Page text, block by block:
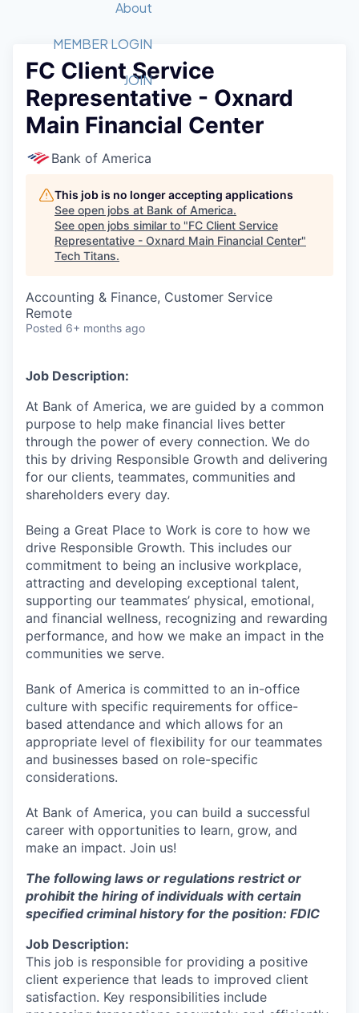
Member Login
Get Involved
Forum
Golf Tournament
Tech Industry
Luncheon Series
Startup Summit
Recipients
2026 Award Categories
Fast Tech
Awards Nominations
Committee
Judges
Job Board
STEM
Donate to STEM
Volunteer with STEM
Tech Titans Foundation
About
What We Do
Advocacy
Sponsorships
Board of Directors
Tech Titans Blog
News & Insights
MEMBER LOGIN
JOIN
FC Client Service
Representative - Oxnard
Main Financial Center
Bank of America
This job is no longer accepting applications
See open jobs at Bank of America.
See open jobs similar to "FC Client Service
Representative - Oxnard Main Financial Center"
Tech Titans.
Accounting & Finance, Customer Service
Remote
Posted 6+ months ago
Job Description:
At Bank of America, we are guided by a common
purpose to help make financial lives better
through the power of every connection. We do
this by driving Responsible Growth and delivering
for our clients, teammates, communities and
shareholders every day.
Being a Great Place to Work is core to how we
drive Responsible Growth. This includes our
commitment to being an inclusive workplace,
attracting and developing exceptional talent,
supporting our teammates’ physical, emotional,
and financial wellness, recognizing and rewarding
performance, and how we make an impact in the
communities we serve.
Bank of America is committed to an in-office
culture with specific requirements for office-
based attendance and which allows for an
appropriate level of flexibility for our teammates
and businesses based on role-specific
considerations.
At Bank of America, you can build a successful
career with opportunities to learn, grow, and
make an impact. Join us!
The following laws or regulations restrict or
prohibit the hiring of individuals with certain
specified criminal history for the position: FDIC
Job Description:
This job is responsible for providing a positive
client experience that leads to improved client
satisfaction. Key responsibilities include